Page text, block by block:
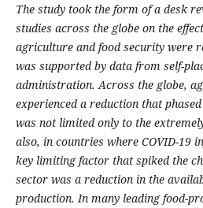
The study took the form of a desk
studies across the globe on the
agriculture and food security were
was supported by data from self-
administration. Across the globe,
experienced a reduction that
was not limited only to the
also, in countries where COVID-19
key limiting factor that spiked the
sector was a reduction in the
production. In many leading food-